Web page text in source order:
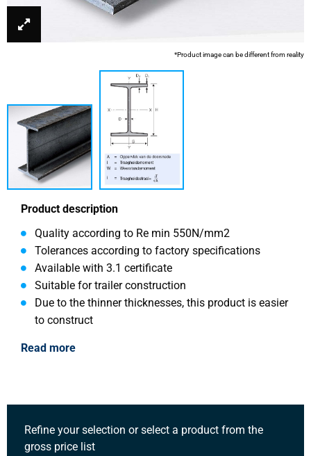
*Product image can be different from reality
Product description
Quality according to Re min 550N/mm2
Tolerances according to factory specifications
Available with 3.1 certificate
Suitable for trailer construction
Due to the thinner thicknesses, this product is easier
to construct
Read more
Refine your selection or select a product from the
gross price list